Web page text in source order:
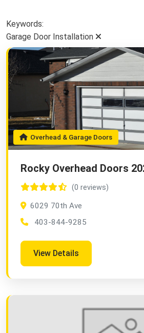
Keywords:
Garage Door Installation
Overhead & Garage Doors
Rocky Overhead Doors
(0 reviews)
6029 70th Ave
403-844-9285
View Details